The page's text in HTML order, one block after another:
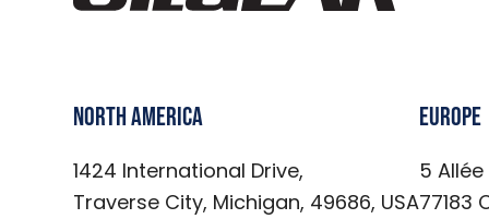
North America
1424 International Drive,
Traverse City, Michigan, 49686, USA
Europe
5
77183